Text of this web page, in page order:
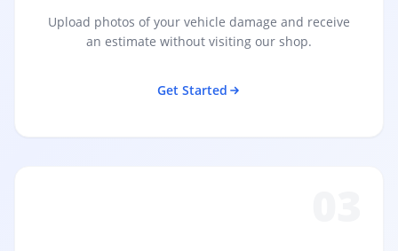
Upload photos of your vehicle damage and receive
an estimate without visiting our shop.
Get Started